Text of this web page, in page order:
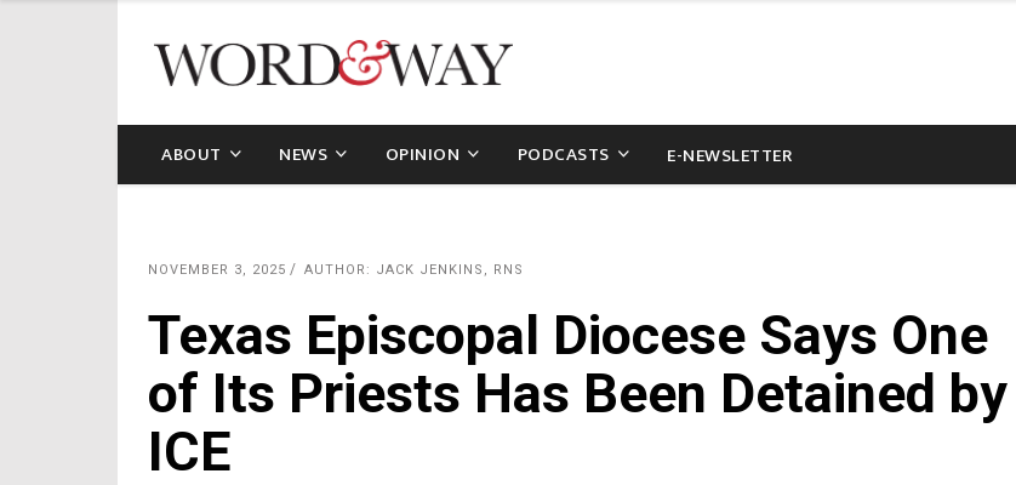
ABOUT NEWS OPINION PODCASTS E-NEWSLETTER
NOVEMBER 3, 2025 AUTHOR: JACK JENKINS, RNS
Texas Episcopal Diocese Says One
of Its Priests Has Been Detained by
ICE